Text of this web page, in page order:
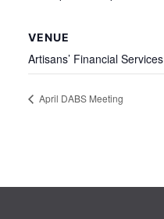
VENUE
Artisans’ Financial Services
April DABS Meeting